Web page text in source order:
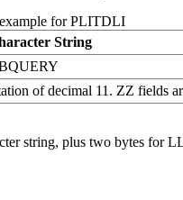
for PLITDLI
String
of decimal 11. ZZ fields
string, plus two bytes